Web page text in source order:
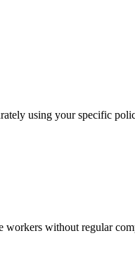
using your specific
without regular